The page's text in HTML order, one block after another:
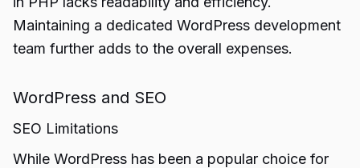
Maintaining a dedicated WordPress development
team further adds to the overall expenses.
WordPress and SEO
SEO Limitations
While WordPress has been a popular choice for